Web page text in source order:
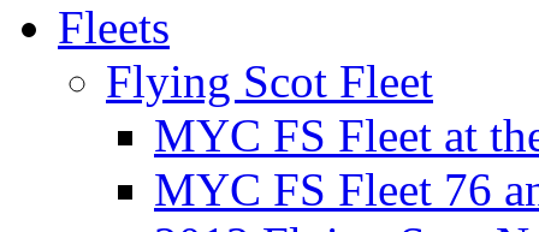
Fleets
Flying Scot Fleet
MYC FS Fleet at
MYC FS Fleet 76